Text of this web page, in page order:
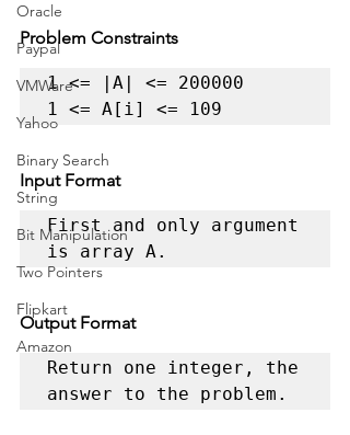
Oracle
Paypal
VMWare
Yahoo
Binary Search
String
Bit Manipulation
Two Pointers
Flipkart
Amazon
Problem Constraints
1 <= |A| <= 200000
1 <= A[i] <= 109
Input Format
First and only argument
is array A.
Output Format
Return one integer, the
answer to the problem.